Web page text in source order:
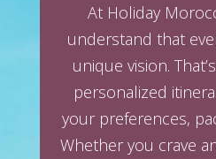
At Holiday
understand that
unique vision.
personalized
your preferences,
Whether you crave